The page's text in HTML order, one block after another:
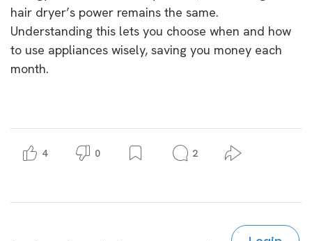
hair dryer’s power remains the same.
Understanding this lets you choose when and how
to use appliances wisely, saving you money each
month.
4 0 2